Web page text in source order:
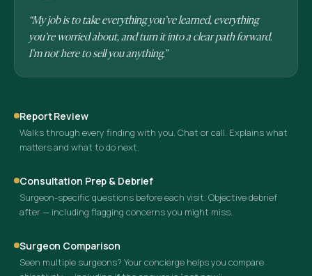
“My job is to take everything you’ve learned, everything
you’re worried about, and turn it into a clear path forward.
I’m not here to sell you anything.”
Report Review
Walks through every finding with you. Chat or call. Explains what
matters and what to do next.
Consultation Prep & Debrief
Surgeon-specific questions before each visit. Objective debrief
after — including flagging concerns you might miss.
Surgeon Comparison
Seen multiple surgeons? Your concierge helps you compare